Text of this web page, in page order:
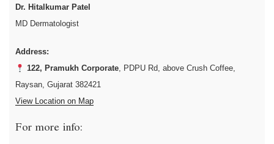
Dr. Hitalkumar Patel
MD Dermatologist
Address:
122, Pramukh Corporate, PDPU Rd, above Crush Coffee,
Raysan, Gujarat 382421
View Location on Map
For more info: